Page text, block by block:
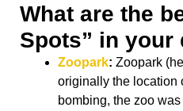
What are the
Spots” in your
Zoopark: Zoopark
originally the location
bombing, the zoo